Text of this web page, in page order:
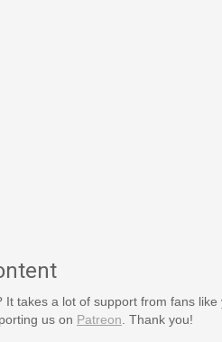
It takes a lot of support from fans
us on Patreon . Thank you!